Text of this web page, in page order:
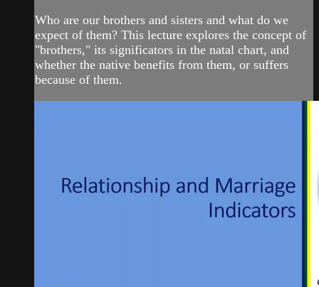
Who are our brothers and sisters and what do we
expect of them? This lecture explores the concept of
"brothers," its significators in the natal chart, and
whether the native benefits from them, or suffers
because of them.